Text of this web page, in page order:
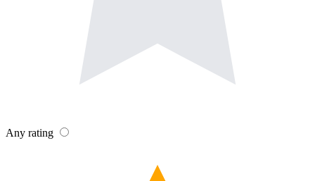
Any rating